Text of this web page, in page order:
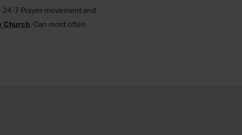
24-7 Prayer movement and
Church. Can most often